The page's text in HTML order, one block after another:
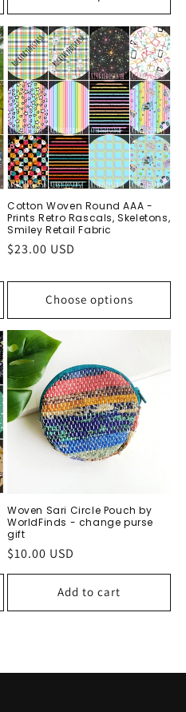
Cotton Woven Round AAA -
Prints Retro Rascals, Skeletons,
Smiley Retail Fabric
Regular
$23.00 USD
Choose options
Woven Sari Circle Pouch by
WorldFinds - change purse
gift
Regular
price
$10.00 USD
Add to cart